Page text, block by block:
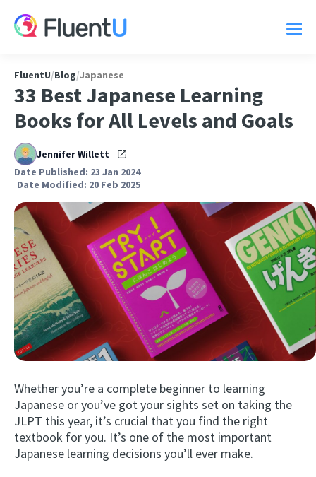
FluentU/Blog/Japanese
33 Best Japanese Learning
Books for All Levels and Goals
Jennifer Willett
Date Published: 23 Jan 2024
Date Modified: 20 Feb 2025
Whether you’re a complete beginner to learning
Japanese or you’ve got your sights set on taking the
JLPT this year, it’s crucial that you find the right
textbook for you. It’s one of the most important
Japanese learning decisions you’ll ever make.